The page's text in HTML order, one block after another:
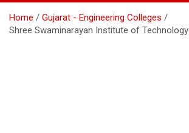
Home
Gujarat - Engineering Colleges
Shree Swaminarayan Institute of Technology